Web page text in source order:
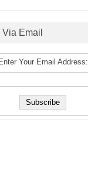
Email
Enter Your Email Address: